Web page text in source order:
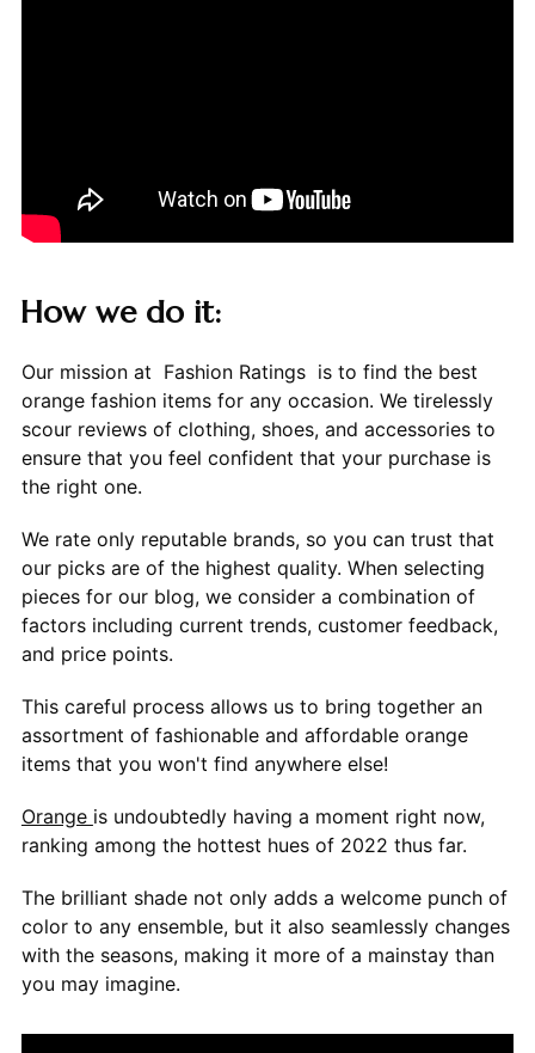
How we do it:
Our mission at Fashion Ratings is to find the best
orange fashion items for any occasion. We tirelessly
scour reviews of clothing, shoes, and accessories to
ensure that you feel confident that your purchase is
the right one.
We rate only reputable brands, so you can trust that
our picks are of the highest quality. When selecting
pieces for our blog, we consider a combination of
factors including current trends, customer feedback,
and price points.
This careful process allows us to bring together an
assortment of fashionable and affordable orange
items that you won't find anywhere else!
Orange is undoubtedly having a moment right now,
ranking among the hottest hues of 2022 thus far.
The brilliant shade not only adds a welcome punch of
color to any ensemble, but it also seamlessly changes
with the seasons, making it more of a mainstay than
you may imagine.